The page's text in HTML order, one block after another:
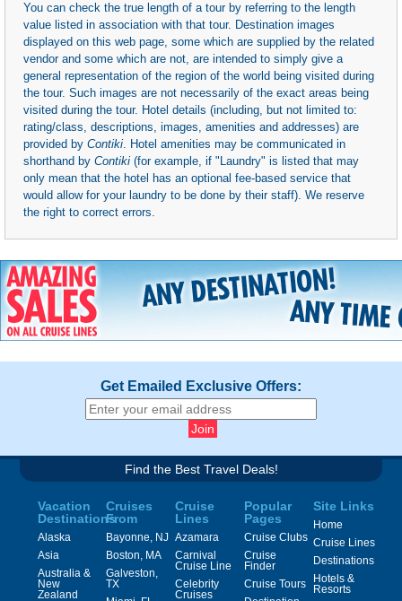
You can check the true length of a tour by referring to the length
value listed in association with that tour. Destination images
displayed on this web page, some which are supplied by the related
vendor and some which are not, are intended to simply give a
general representation of the region of the world being visited during
the tour. Such images are not necessarily of the exact areas being
visited during the tour. Hotel details (including, but not limited to:
rating/class, descriptions, images, amenities and addresses) are
provided by Contiki. Hotel amenities may be communicated in
shorthand by Contiki (for example, if "Laundry" is listed that may
only mean that the hotel has an optional fee-based service that
would allow for your laundry to be done by their staff). We reserve
the right to correct errors.
Get Emailed Exclusive Offers:
Find the Best Travel Deals!
Vacation
Destinations
Alaska
Asia
Australia &
New
Zealand
Cruises
From
Bayonne, NJ
Boston, MA
Galveston,
TX
Cruise
Lines
Azamara
Carnival
Cruise Line
Celebrity
Cruises
Popular
Pages
Cruise Clubs
Cruise
Finder
Cruise Tours
Site Links
Home
Cruise Lines
Destinations
Hotels &
Resorts